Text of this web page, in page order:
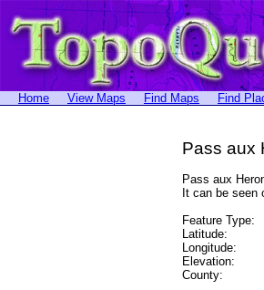
Home View Maps Find Maps Find
Pass aux
Pass aux
It can be seen
Feature Type:
Latitude:
Longitude:
Elevation:
County: